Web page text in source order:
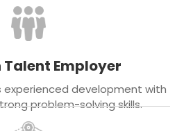
Talent Employer
development with
problem-solving skills.